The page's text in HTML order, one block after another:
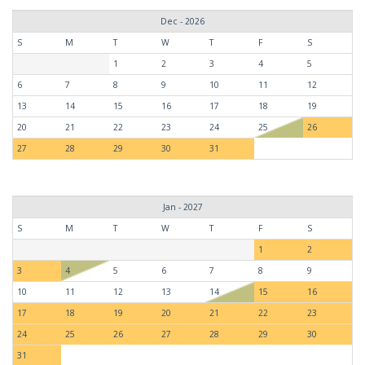
Dec - 2026
S
M T W T F
S
1
2 3 4
5
6
7 8 9 10 11
12
13
14 15 16 17 18
19
20
21 22 23 24 25
26
27
28 29 30 31
Jan - 2027
S
M T W T F
S
1
2
3
4 5 6 7 8
9
10
11 12 13 14 15
16
17
18 19 20 21 22
23
24
25 26 27 28 29
30
31